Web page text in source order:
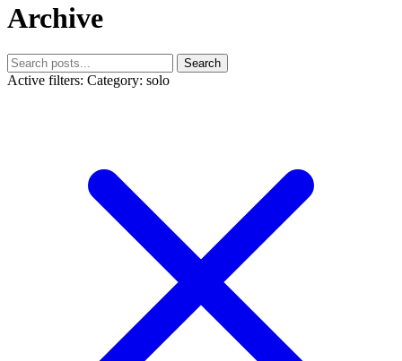
Archive
Search
Active filters: Category: solo